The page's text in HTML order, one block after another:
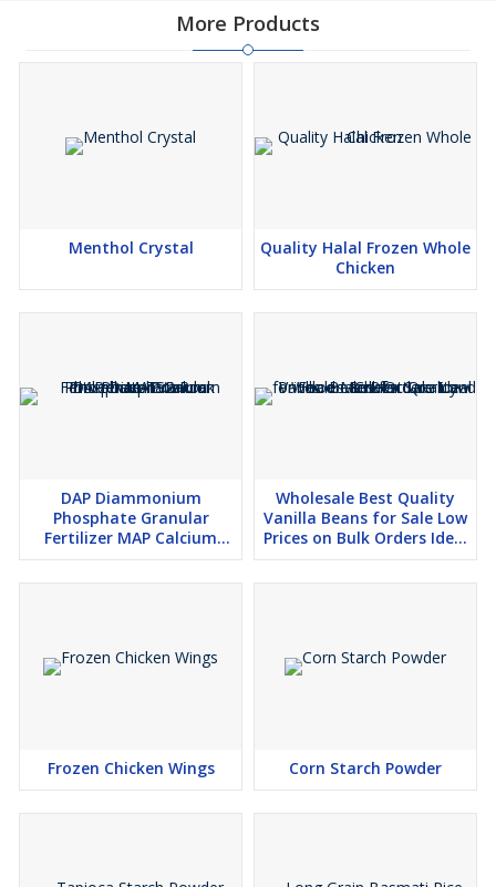
More Products
Menthol Crystal
Quality Halal Frozen Whole
Chicken
DAP Diammonium
Phosphate Granular
Fertilizer MAP Calcium
Phosphate TSP Rock
Phosphate
Wholesale Best Quality
Vanilla Beans for Sale Low
Prices on Bulk Orders Ideal
for Food Manufacturers
and Chefs
Frozen Chicken Wings Corn Starch Powder